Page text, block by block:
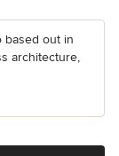
based out in
architecture,